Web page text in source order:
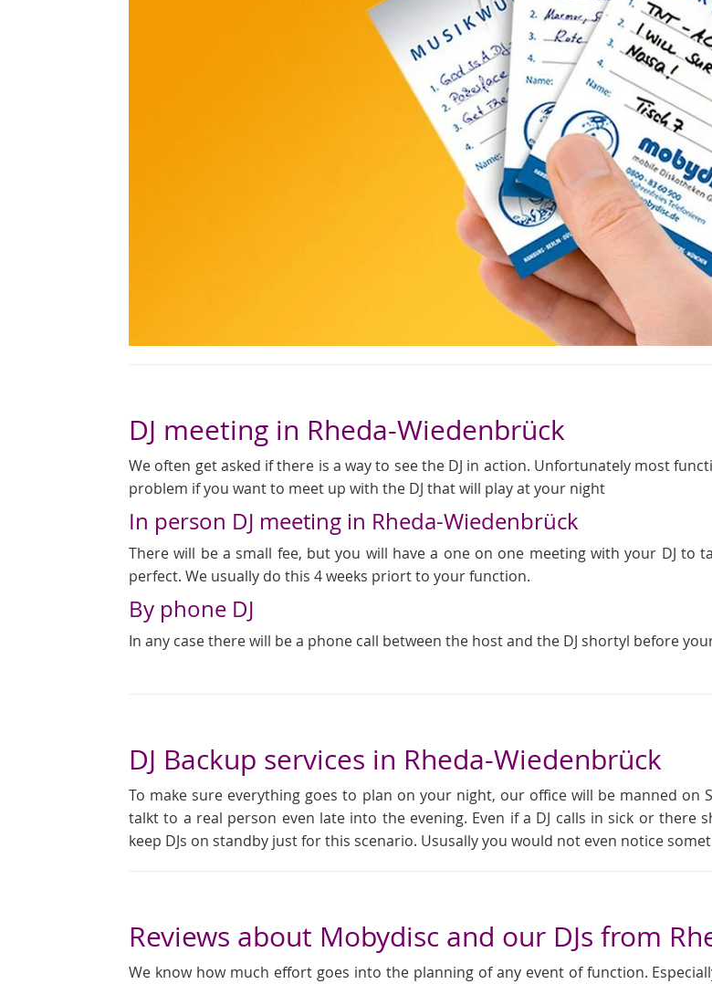
DJ meeting in Rheda-Wiedenbrück
We often get asked if there is a way to see the DJ in action. Unfortunately most
problem if you want to meet up with the DJ that will play at your night
In person DJ meeting in Rheda-Wiedenbrück
There will be a small fee, but you will have a one on one meeting with your DJ
perfect. We usually do this 4 weeks priort to your function.
By phone DJ
In any case there will be a phone call between the host and the DJ shortyl before
DJ Backup services in Rheda-Wiedenbrück
To make sure everything goes to plan on your night, our office will be manned
talkt to a real person even late into the evening. Even if a DJ calls in sick or
keep DJs on standby just for this scenario. Ususally you would not even notice
Reviews about Mobydisc and our DJs from
We know how much effort goes into the planning of any event of function.